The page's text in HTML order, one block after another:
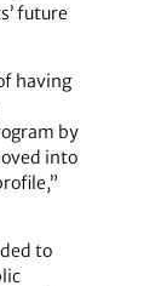
future
having
by
into
to